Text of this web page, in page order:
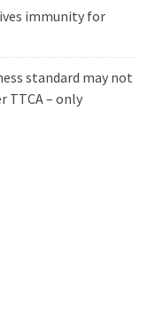
immunity for
standard may not
TTCA – only